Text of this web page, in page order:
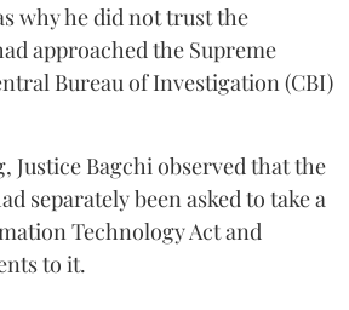
why he did not trust the
approached the Supreme
Bureau of Investigation (CBI)
Justice Bagchi observed that the
separately been asked to take a
Technology Act and
to it.